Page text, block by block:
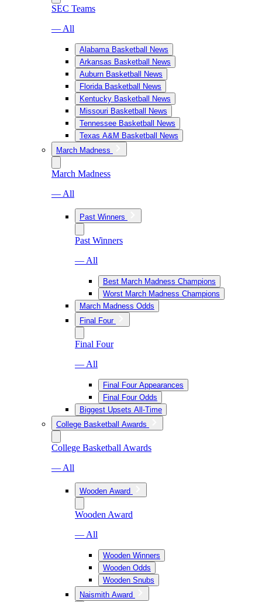
SEC Teams
— All
Alabama Basketball News
Arkansas Basketball News
Auburn Basketball News
Florida Basketball News
Kentucky Basketball News
Missouri Basketball News
Tennessee Basketball News
Texas A&M Basketball News
March Madness
March Madness
— All
Past Winners
Past Winners
— All
Best March Madness Champions
Worst March Madness Champions
March Madness Odds
Final Four
Final Four
— All
Final Four Appearances
Final Four Odds
Biggest Upsets All-Time
College Basketball Awards
College Basketball Awards
— All
Wooden Award
Wooden Award
— All
Wooden Winners
Wooden Odds
Wooden Snubs
Naismith Award